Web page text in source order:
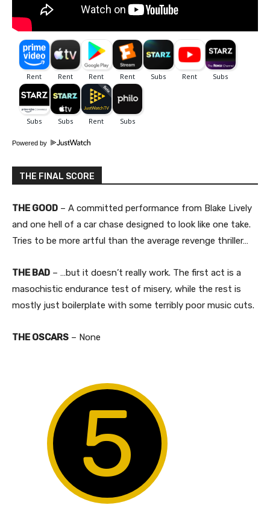
Powered by
THE FINAL SCORE
THE GOOD – A committed performance from Blake Lively
and one hell of a car chase designed to look like one take.
Tries to be more artful than the average revenge thriller…​
THE BAD – …but it doesn’t really work. The first act is a
masochistic endurance test of misery, while the rest is
mostly just boilerplate with some terribly poor music cuts.​
THE OSCARS – None
5